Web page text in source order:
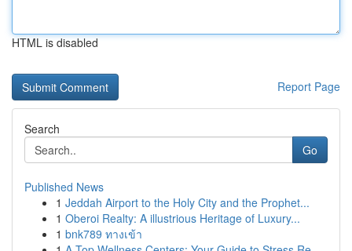
HTML is disabled
Report Page
Search
Go
Published News
1 Jeddah Airport to the Holy City and the Prophet...
1 Oberoi Realty: A illustrious Heritage of Luxury...
1 bnk789 ทางเข้า